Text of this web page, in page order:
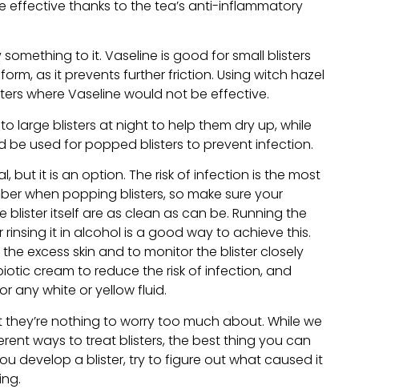
effective thanks to the tea’s anti-inflammatory
to it. Vaseline is good for small blisters
as it prevents further friction. Using witch hazel
where Vaseline would not be effective.
large blisters at night to help them dry up, while
be used for popped blisters to prevent infection.
but it is an option. The risk of infection is the most
when popping blisters, so make sure your
blister itself are as clean as can be. Running the
it in alcohol is a good way to achieve this.
excess skin and to monitor the blister closely
cream to reduce the risk of infection, and
any white or yellow fluid.
nothing to worry too much about. While we
ways to treat blisters, the best thing you can
develop a blister, try to figure out what caused it